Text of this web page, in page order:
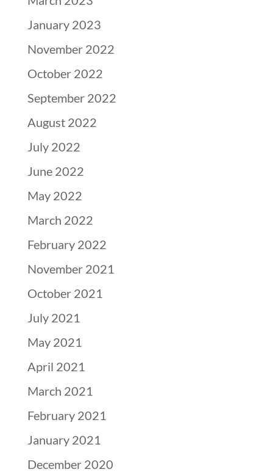
January 2023
November 2022
October 2022
September 2022
August 2022
July 2022
June 2022
May 2022
March 2022
February 2022
November 2021
October 2021
July 2021
May 2021
April 2021
March 2021
February 2021
January 2021
December 2020